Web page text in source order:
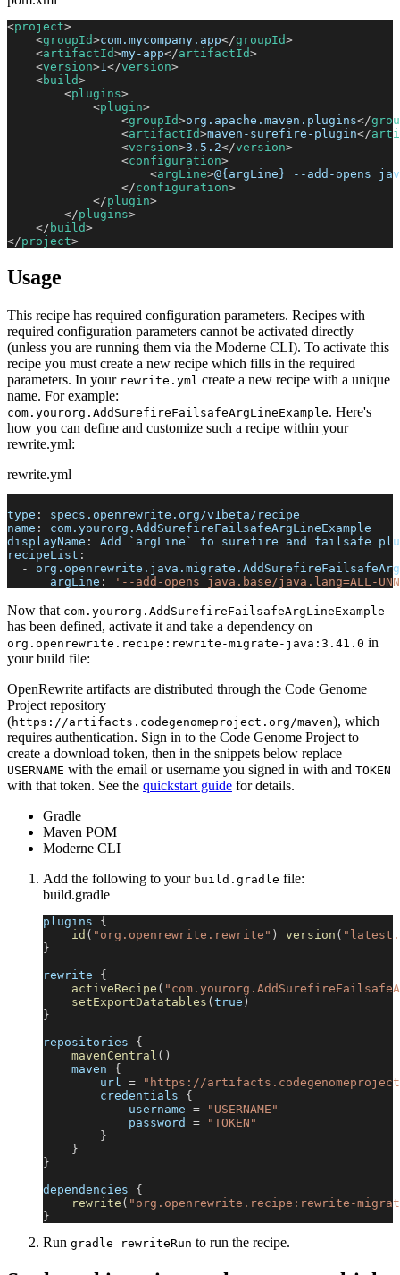
<project>
<groupId>com.mycompany.app</groupId>
<artifactId>my-app</artifactId>
<version>1</version>
<build>
<plugins>
<plugin>
<groupId>org.apache.maven.plugins</
<artifactId>maven-surefire-plugin</
<version>3.5.2</version>
<configuration>
<argLine>@{argLine} --add-opens
</configuration>
</plugin>
</plugins>
</ build>
</project>
Usage
This recipe has required configuration parameters. Recipes with
required configuration parameters cannot be activated directly
(unless you are running them via the Moderne CLI). To activate this
recipe you must create a new recipe which fills in the required
parameters. In your rewrite.yml create a new recipe with a unique
name. For example:
com.yourorg.AddSurefireFailsafeArgLineExample. Here's
how you can define and customize such a recipe within your
rewrite.yml:
rewrite.yml
---
type :
specs.openrewrite.org/v1beta/recipe
name :
com.yourorg.AddSurefireFailsafeArgLineExample
displayName :
Add `argLine` to surefire and failsafe
recipeList :
-
argLine : '--add-opens java.base/java.lang=ALL-
Now that com.yourorg.AddSurefireFailsafeArgLineExample
has been defined, activate it and take a dependency on
org.openrewrite.recipe : rewrite-migrate-java : 3.41.0 in
your build file:
OpenRewrite artifacts are distributed through the Code Genome
Project repository
(https://artifacts.codegenomeproject.org/maven), which
requires authentication. Sign in to the Code Genome Project to
create a download token, then in the snippets below replace
USERNAME with the email or username you signed in with and TOKEN
with that token. See the quickstart guide for details.
Gradle
Maven POM
Moderne CLI
Add the following to your build.gradle file:
build.gradle
plugins {
id ( "org.openrewrite.rewrite" ) version (
}
rewrite {
activeRecipe (
setExportDatatables ( true )
}
repositories {
mavenCentral ( )
    maven
{
        url
=
"https://
        credentials
{
            username
=
"USERNAME"
            password
=
"TOKEN"
}
}
}
dependencies {
rewrite ( "org.openrewrite.recipe:rewrite-
}
Run gradle rewriteRun to run the recipe.